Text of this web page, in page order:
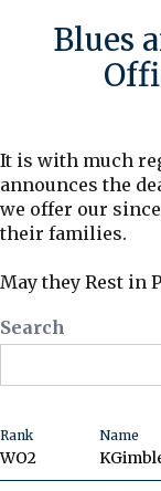
Blues
It is with much
announces the
we offer our
their families.
May they Rest in
Search
Rank
WO2
Name
K